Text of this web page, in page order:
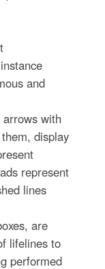
and
with
display
represent
lines
are
lifelines to
performed